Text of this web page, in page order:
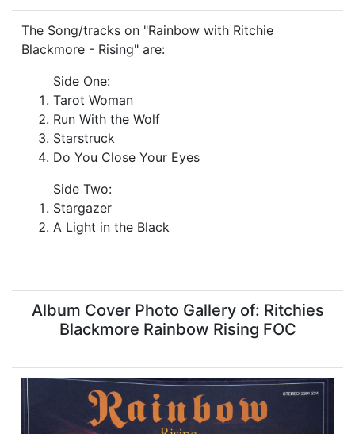
The Song/tracks on "Rainbow with Ritchie
Blackmore - Rising" are:
Side One:
Tarot Woman
Run With the Wolf
Starstruck
Do You Close Your Eyes
Side Two:
Stargazer
A Light in the Black
Album Cover Photo Gallery of: Ritchies
Blackmore Rainbow Rising FOC